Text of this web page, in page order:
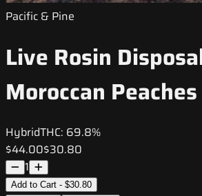
Pacific & Pine
Live Rosin
Moroccan Peaches
HybridTHC: 69.8%
$44.00$30.80
1
Add to Cart - $30.80